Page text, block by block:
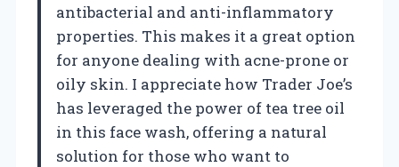
antibacterial and anti-inflammatory
properties. This makes it a great option
for anyone dealing with acne-prone or
oily skin. I appreciate how Trader Joe’s
has leveraged the power of tea tree oil
in this face wash, offering a natural
solution for those who want to